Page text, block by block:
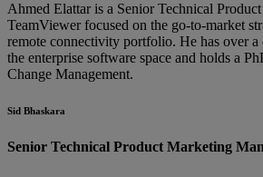
Ahmed Elattar is a Senior Technical
TeamViewer focused on the go-to-market
remote connectivity portfolio. He has over a
the enterprise software space and holds a
Change Management.
Sid Bhaskara
Senior Technical Product Marketing